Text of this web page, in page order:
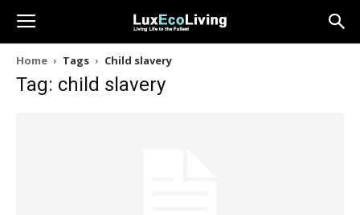
Home Tags Child slavery
Tag: child slavery